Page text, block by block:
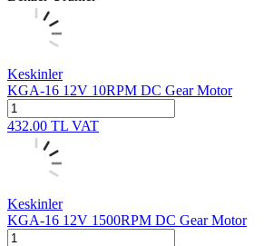
Keskinler
KGA-16 12V 10RPM DC Gear Motor
432.00 TL VAT
Keskinler
KGA-16 12V 1500RPM DC Gear Motor